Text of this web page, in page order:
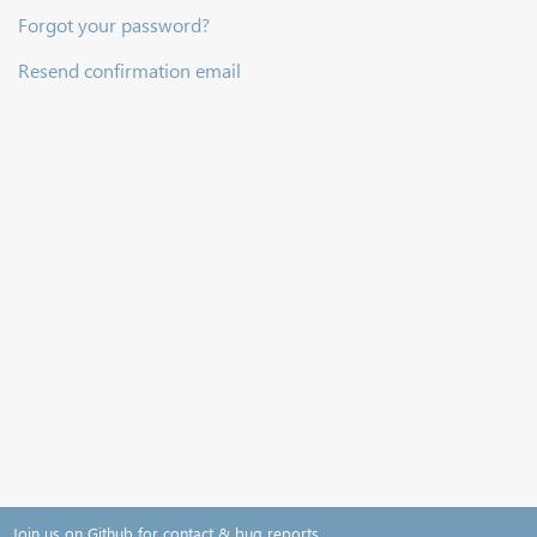
Forgot your password?
Resend confirmation email
Join us on Github for contact & bug reports